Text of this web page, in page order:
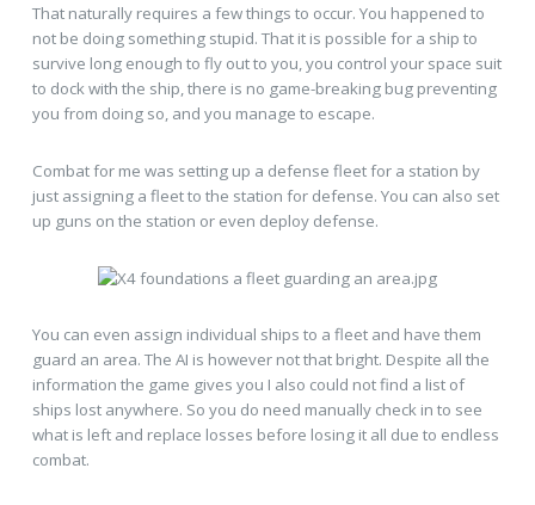
That naturally requires a few things to occur. You happened to
not be doing something stupid. That it is possible for a ship to
survive long enough to fly out to you, you control your space suit
to dock with the ship, there is no game-breaking bug preventing
you from doing so, and you manage to escape.
Combat for me was setting up a defense fleet for a station by
just assigning a fleet to the station for defense. You can also set
up guns on the station or even deploy defense.
You can even assign individual ships to a fleet and have them
guard an area. The AI is however not that bright. Despite all the
information the game gives you I also could not find a list of
ships lost anywhere. So you do need manually check in to see
what is left and replace losses before losing it all due to endless
combat.